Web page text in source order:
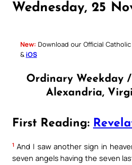
Wednesday, 25
New: Download our Official
& iOS
Ordinary Weekday
Alexandria,
First Reading:
1 And I saw another sign in
seven angels having the seven